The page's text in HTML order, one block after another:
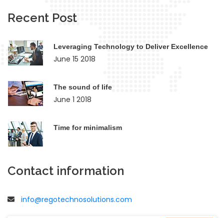
Recent Post
Leveraging Technology to Deliver Excellence
June 15 2018
The sound of life
June 1 2018
Time for minimalism
Contact information
info@regotechnosolutions.com